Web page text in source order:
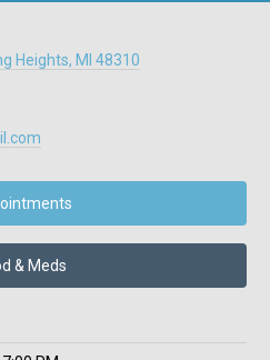
Heights, MI 48310
& Meds